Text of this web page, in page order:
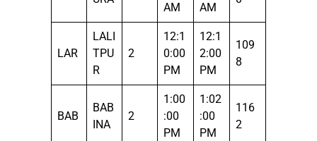
AM
AM
LAR
LALI
TPU
R
2
12:1
0:00
PM
12:1
2:00
PM
109
8
BAB
BAB
INA
2
1:00
:00
PM
1:02
:00
PM
116
2